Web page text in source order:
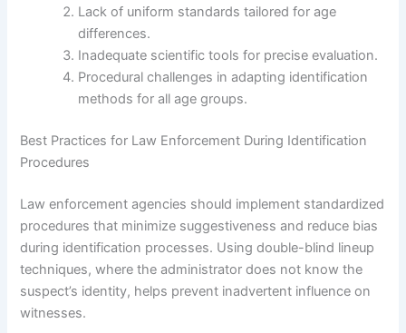
Lack of uniform standards tailored for age
differences.
Inadequate scientific tools for precise evaluation.
Procedural challenges in adapting identification
methods for all age groups.
Best Practices for Law Enforcement During Identification
Procedures
Law enforcement agencies should implement standardized
procedures that minimize suggestiveness and reduce bias
during identification processes. Using double-blind lineup
techniques, where the administrator does not know the
suspect’s identity, helps prevent inadvertent influence on
witnesses.